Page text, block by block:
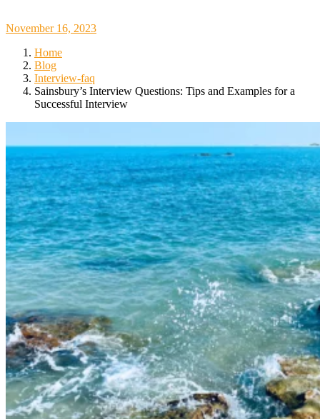
November 16, 2023November
Home
Blog
Interview-faq
Sainsbury’s Interview Questions: Tips and Examples for a
Successful Interview